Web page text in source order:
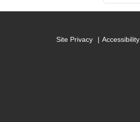
Site Privacy Accessibility